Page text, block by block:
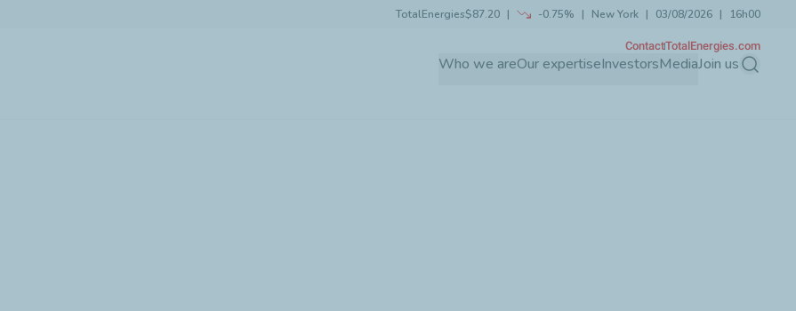
TotalEnergies$87.20 -0.75% New York 03/08/2026 16h00
Who we areOur expertiseInvestorsMediaJoin us Search
ContactTotalEnergies.com